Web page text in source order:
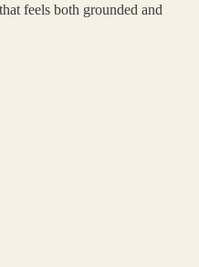
feels both grounded and